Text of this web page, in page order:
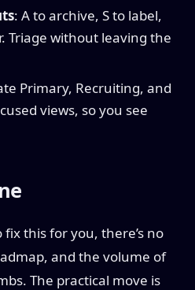
: A to archive, S to label,
Triage without leaving the
Primary, Recruiting, and
views, so you see
fix this for you, there’s no
and the volume of
The practical move is